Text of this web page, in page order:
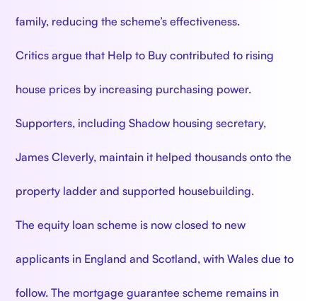
family, reducing the scheme’s effectiveness.
Critics argue that Help to Buy contributed to rising
house prices by increasing purchasing power.
Supporters, including Shadow housing secretary,
James Cleverly, maintain it helped thousands onto the
property ladder and supported housebuilding.
The equity loan scheme is now closed to new
applicants in England and Scotland, with Wales due to
follow. The mortgage guarantee scheme remains in